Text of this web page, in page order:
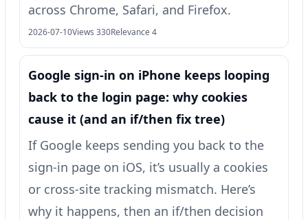
across Chrome, Safari, and Firefox.
2026-07-10Views 330Relevance 4
Google sign-in on iPhone keeps looping
back to the login page: why cookies
cause it (and an if/then fix tree)
If Google keeps sending you back to the
sign-in page on iOS, it’s usually a cookies
or cross-site tracking mismatch. Here’s
why it happens, then an if/then decision